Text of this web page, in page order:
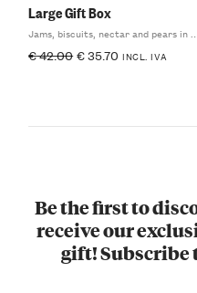
Large Gift Box
Jams, biscuits,
€42.00 €35.70 INCL. IVA
Be the first to
receive our
gift! Subscribe